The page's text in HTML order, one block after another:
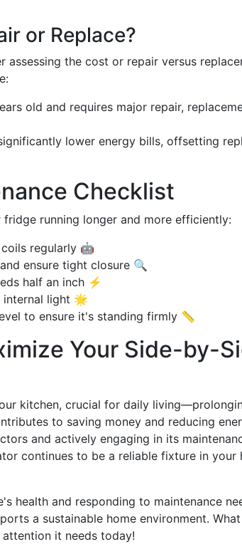
or Replace?
assessing the cost or repair versus
old and requires major repair,
lower energy bills, offsetting
Checklist
running longer and more efficiently:
regularly 🤖
ensure tight closure 🔍
half an inch ⚡
light 🌟
to ensure it's standing firmly 📏
Your Side-by-
kitchen, crucial for daily
to saving money and reducing
and actively engaging in its
continues to be a reliable fixture in your
health and responding to maintenance
a sustainable home environment.
it needs today!